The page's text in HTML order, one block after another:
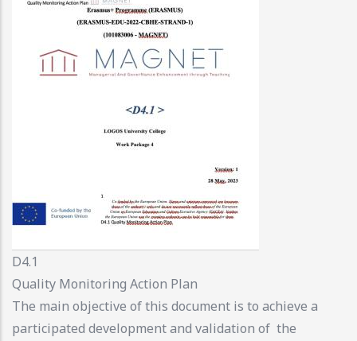
D4.1
Quality Monitoring Action Plan
The main objective of this document is to achieve a
participated development and validation of the